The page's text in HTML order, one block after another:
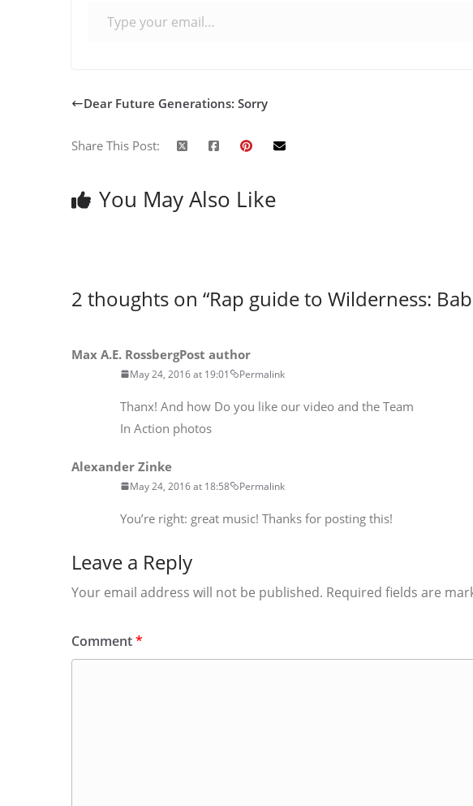
Dear Future Generations: Sorry
Share This Post:
You May Also Like
2 thoughts on “Rap guide to Wilderness:
Max A.E. RossbergPost author
May 24, 2016 at 19:01 Permalink
Thanx! And how Do you like our video and the Team
In Action photos
Alexander Zinke
May 24, 2016 at 18:58 Permalink
You’re right: great music! Thanks for posting this!
Leave a Reply
Your email address will not be published. Required fields are
Comment*